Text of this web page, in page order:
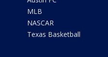
MLB
NASCAR
Texas Basketball